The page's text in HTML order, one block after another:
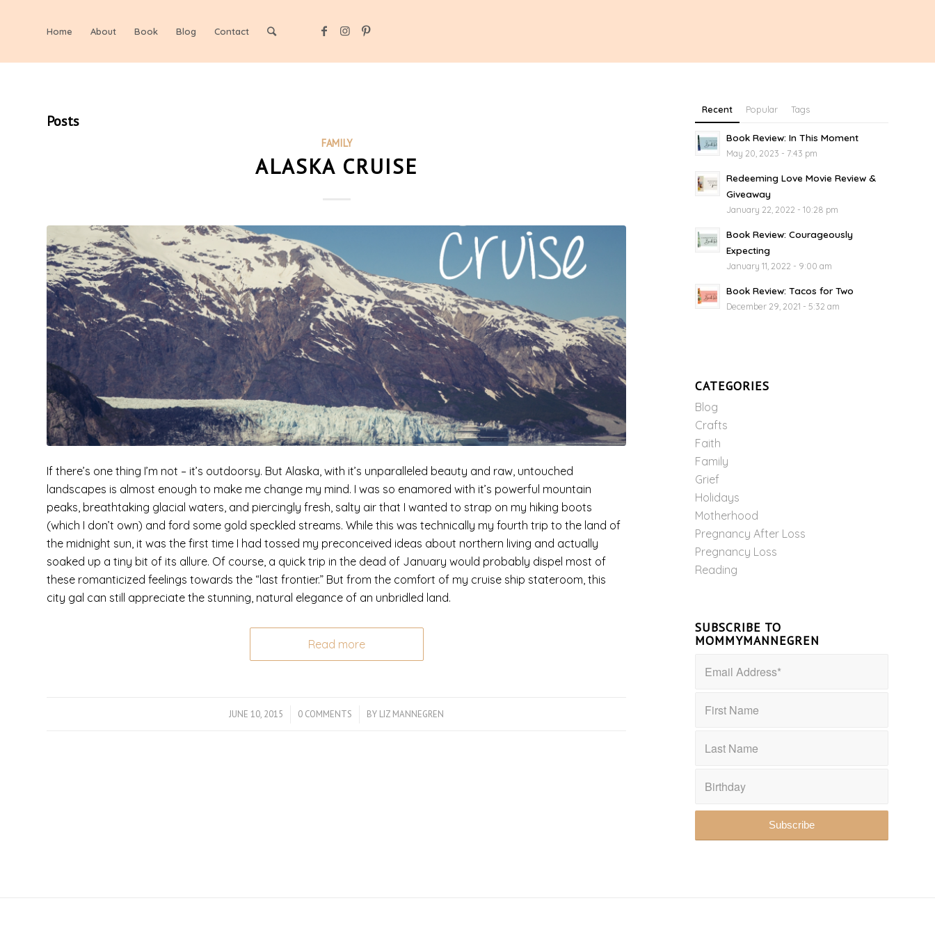
Home About Book Blog Contact
Posts
FAMILY
ALASKA CRUISE
If there’s one thing I’m not – it’s outdoorsy. But Alaska, with it’s unparalleled beauty and raw, untouched
landscapes is almost enough to make me change my mind. I was so enamored with it’s powerful mountain
peaks, breathtaking glacial waters, and piercingly fresh, salty air that I wanted to strap on my hiking boots
(which I don’t own) and ford some gold speckled streams. While this was technically my fourth trip to the land of
the midnight sun, it was the first time I had tossed my preconceived ideas about northern living and actually
soaked up a tiny bit of its allure. Of course, a quick trip in the dead of January would probably dispel most of
these romanticized feelings towards the “last frontier.” But from the comfort of my cruise ship stateroom, this
city gal can still appreciate the stunning, natural elegance of an unbridled land.
Read more
JUNE 10, 2015
/ 0 COMMENTS
/ BY LIZ MANNEGREN
Recent Popular Tags
Book Review: In This Moment
May 20, 2023 - 7:43 pm
Redeeming Love Movie Review &
Giveaway
January 22, 2022 - 10:28 pm
Book Review: Courageously
Expecting
January 11, 2022 - 9:00 am
Book Review: Tacos for Two
December 29, 2021 - 5:32 am
CATEGORIES
Blog
Crafts
Faith
Family
Grief
Holidays
Motherhood
Pregnancy After Loss
Pregnancy Loss
Reading
SUBSCRIBE TO
MOMMYMANNEGREN